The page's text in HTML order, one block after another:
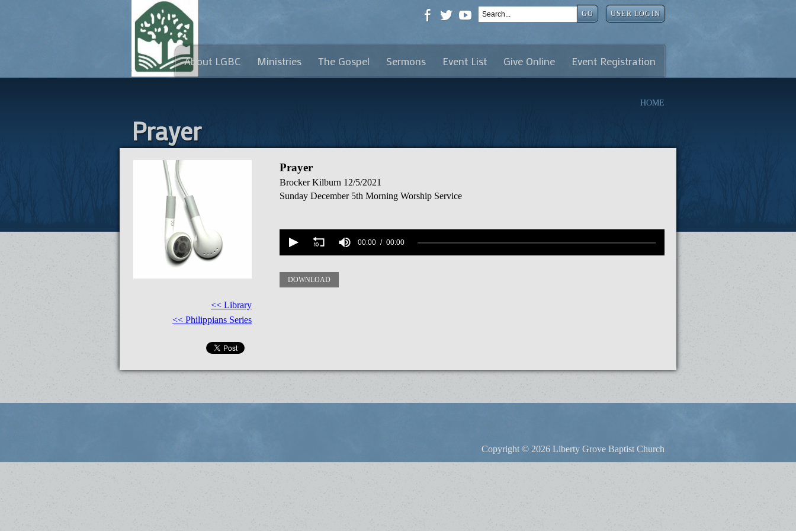
GO USER LOGIN
About LGBC Ministries The Gospel Sermons Event List Give Online Event Registration
HOME
Prayer
<< Library
<< Philippians Series
Prayer
Brocker Kilburn 12/5/2021
Sunday December 5th Morning Worship Service
90%
00:00 00:00
DOWNLOAD
Copyright © 2026 Liberty Grove Baptist Church